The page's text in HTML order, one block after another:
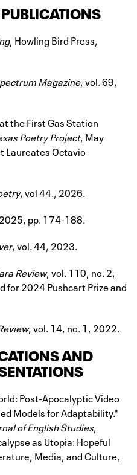
, Howling Bird Press,
Magazine, vol. 69,
the First Gas Station
Poetry Project, May
Laureates Octavio
, vol 44., 2026.
pp. 174-188.
, vol. 44, 2023.
Review, vol. 110, no. 2,
for 2024 Pushcart Prize and
, vol. 14, no. 1, 2022.
AND
Post-Apocalyptic Video
Models for Adaptability."
of English Studies,
as Utopia: Hopeful
Media, and Culture,